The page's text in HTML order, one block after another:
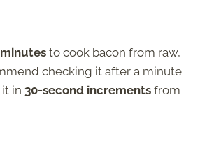
to cook bacon from raw,
checking it after a minute
in 30-second increments from